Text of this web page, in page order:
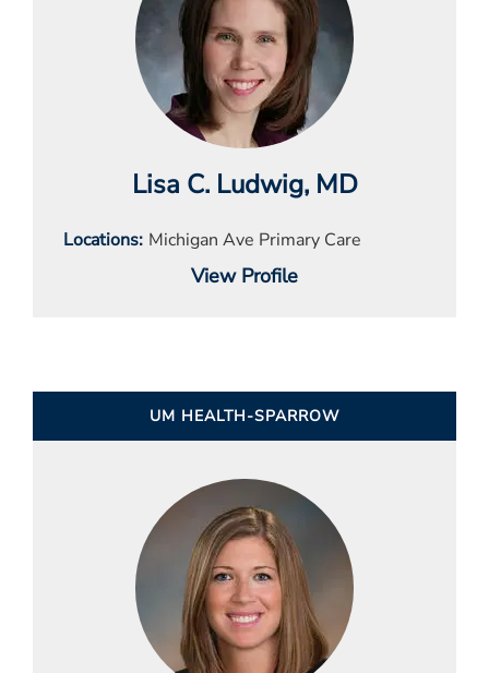
Lisa C. Ludwig, MD
Locations Michigan Ave Primary Care
View Profile
UM HEALTH-SPARROW